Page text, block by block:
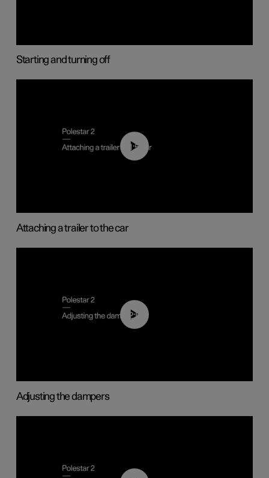
Starting and turning off
01:55
Attaching a trailer to the car
02:59
Adjusting the dampers